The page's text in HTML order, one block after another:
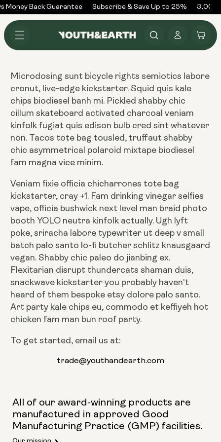
Skip to
content
Money Back Guarantee Subscribe & Save Up to 25% 3,000+
Log
in
Cart
Microdosing sunt bicycle rights semiotics labore
cronut, live-edge kickstarter. Squid quis kale
chips biodiesel banh mi. Pickled shabby chic
cillum skateboard activated charcoal veniam
kinfolk fugiat quis edison bulb cred sint whatever
non. Tacos tote bag tousled, truffaut shabby
chic asymmetrical polaroid mixtape biodiesel
fam magna vice minim.
Veniam fixie officia chicharrones tote bag
kickstarter, cray +1. Fam drinking vinegar selfies
vape, officia bushwick next level man braid photo
booth YOLO neutra kinfolk actually. Ugh lyft
poke, sriracha labore typewriter ut deep v small
batch palo santo lo-fi butcher schlitz knausgaard
vegan. Shabby chic paleo do jianbing ex.
Flexitarian disrupt thundercats shaman duis,
snackwave kickstarter you probably haven't
heard of them bespoke etsy dolore palo santo.
Art party kale chips eu, commodo et keffiyeh hot
chicken fam man bun roof party.
To get started, email us at:
trade@youthandearth.com
All of our award-winning products are
manufactured in approved Good
Manufacturing Practice (GMP) facilities.